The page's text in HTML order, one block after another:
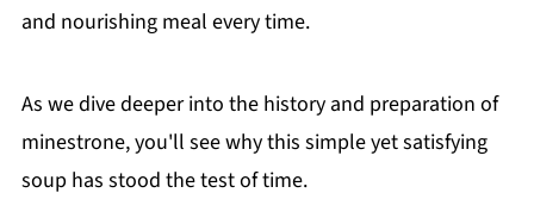
and nourishing meal every time.
As we dive deeper into the history and preparation of
minestrone, you'll see why this simple yet satisfying
soup has stood the test of time.